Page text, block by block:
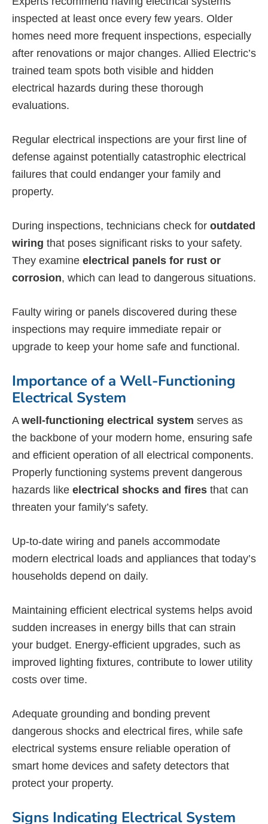
inspected at least once every few years. Older
homes need more frequent inspections, especially
after renovations or major changes. Allied Electric’s
trained team spots both visible and hidden
electrical hazards during these thorough
evaluations.
Regular electrical inspections are your first line of
defense against potentially catastrophic electrical
failures that could endanger your family and
property.
During inspections, technicians check for outdated
wiring that poses significant risks to your safety.
They examine electrical panels for rust or
corrosion, which can lead to dangerous situations.
Faulty wiring or panels discovered during these
inspections may require immediate repair or
upgrade to keep your home safe and functional.
Importance of a Well-Functioning
Electrical System
A well-functioning electrical system serves as
the backbone of your modern home, ensuring safe
and efficient operation of all electrical components.
Properly functioning systems prevent dangerous
hazards like electrical shocks and fires that can
threaten your family’s safety.
Up-to-date wiring and panels accommodate
modern electrical loads and appliances that today’s
households depend on daily.
Maintaining efficient electrical systems helps avoid
sudden increases in energy bills that can strain
your budget. Energy-efficient upgrades, such as
improved lighting fixtures, contribute to lower utility
costs over time.
Adequate grounding and bonding prevent
dangerous shocks and electrical fires, while safe
electrical systems ensure reliable operation of
smart home devices and safety detectors that
protect your property.
Signs Indicating Electrical System